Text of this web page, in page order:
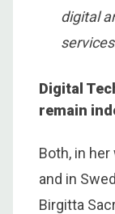
digital
Digital
remain
Both, in
and in
Birgitta